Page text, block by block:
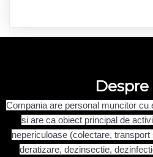
Compania are personal muncitor cu
si are ca obiect principal de
nepericuloase (colectare,
deratizare, dezinsectie,